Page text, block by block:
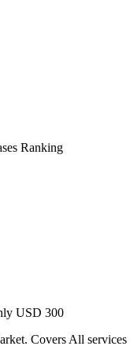
Ranking
USD 300
Covers All